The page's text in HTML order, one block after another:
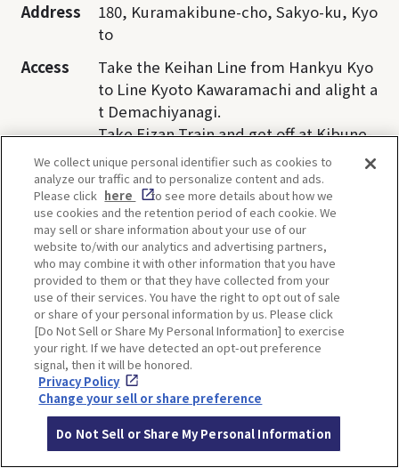
Address
180, Kuramakibune-cho, Sakyo-ku, Kyo
to
Access
Take the Keihan Line from Hankyu Kyo
to Line Kyoto Kawaramachi and alight a
t Demachiyanagi.
Take Eizan Train and get off at Kibune-
guchi Station.
Take Kyoto Bus(33) , get off at Kibune s
top, and walk 5 minutes.
SHARE
TwitterFacebook
We collect unique personal identifier such as cookies to
analyze our traffic and to personalize content and ads.
Please click here
to see more details about how we
use cookies and the retention period of each cookie. We
may sell or share information about your use of our
website to/with our analytics and advertising partners,
who may combine it with other information that you have
provided to them or that they have collected from your
use of their services. You have the right to opt out of sale
or share of your personal information by us. Please click
[Do Not Sell or Share My Personal Information] to exercise
your right. If we have detected an opt-out preference
signal, then it will be honored.
Privacy Policy
Change your sell or share preference
Do Not Sell or Share My Personal Information